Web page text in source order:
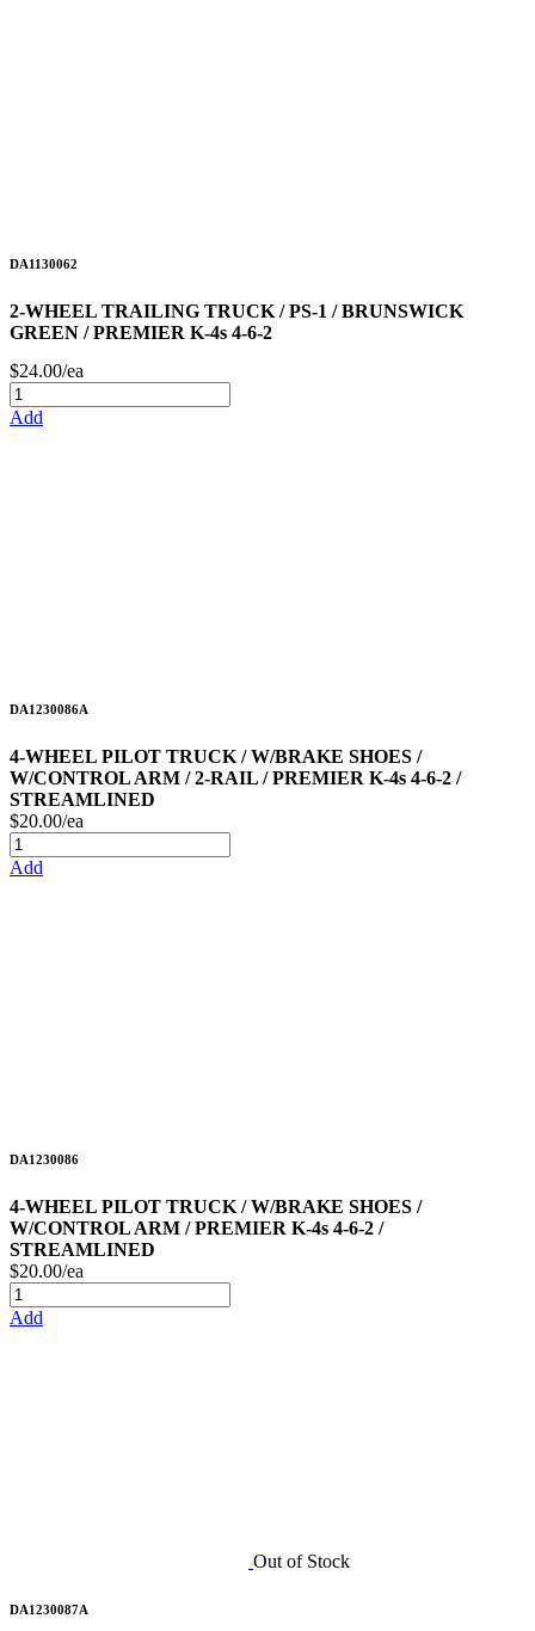
DA1130062
2-WHEEL TRAILING TRUCK / PS-1 / BRUNSWICK
GREEN / PREMIER K-4s 4-6-2
$24.00/ea
Add
DA1230086A
4-WHEEL PILOT TRUCK / W/BRAKE SHOES /
W/CONTROL ARM / 2-RAIL / PREMIER K-4s 4-6-2 /
STREAMLINED
$20.00/ea
Add
DA1230086
4-WHEEL PILOT TRUCK / W/BRAKE SHOES /
W/CONTROL ARM / PREMIER K-4s 4-6-2 /
STREAMLINED
$20.00/ea
Add
Out of Stock
DA1230087A